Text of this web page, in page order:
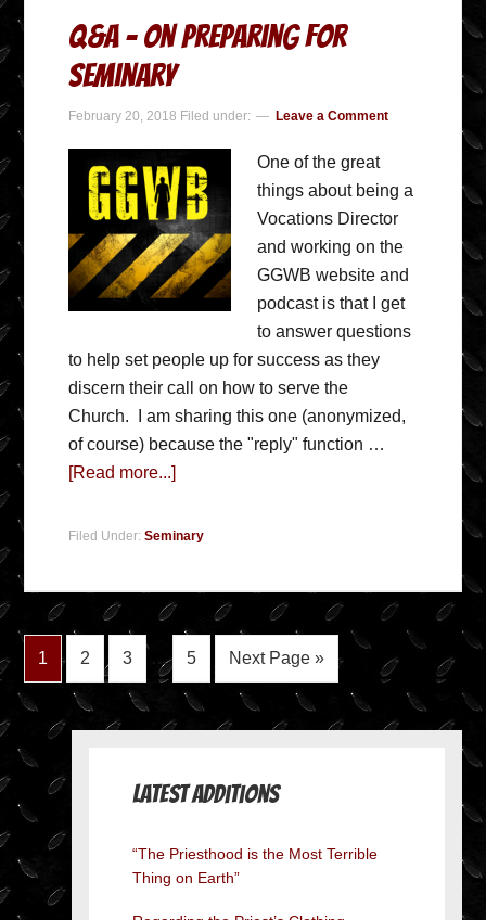
Q&A – On preparing for
seminary
February 20, 2018 Filed under: Leave a Comment
One of the great
things about being a
Vocations Director
and working on the
GGWB website and
podcast is that I get
to answer questions
to help set people up for success as they
discern their call on how to serve the
Church. I am sharing this one (anonymized,
of course) because the "reply" function …
[Read more...]
Filed Under:Seminary
1 2 3 … 5 Next Page »
Latest Additions
“The Priesthood is the Most Terrible
Thing on Earth”